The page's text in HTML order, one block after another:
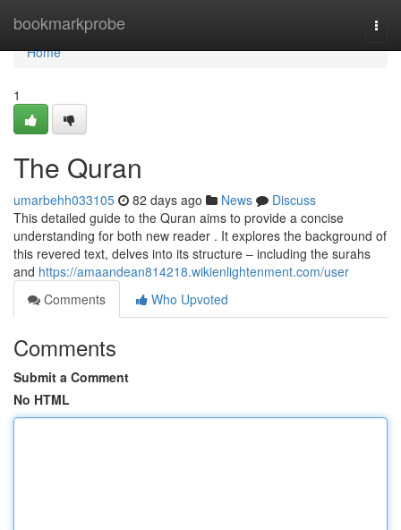
bookmarkprobe
Home
Home
1
The Quran
umarbehh033105 82 days ago News
Discuss
This detailed guide to the Quran aims to provide a concise
understanding for both new reader . It explores the background of
this revered text, delves into its structure – including the surahs
and https://amaandean814218.wikienlightenment.com/user
Comments
Who Upvoted
Comments
Submit a Comment
No HTML